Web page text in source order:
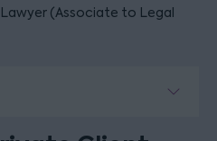
(Associate to Legal